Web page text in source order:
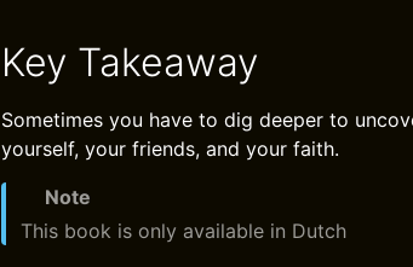
Key Takeaway
Sometimes you have to dig deeper to
yourself, your friends, and your faith.
Note
This book is only available in Dutch